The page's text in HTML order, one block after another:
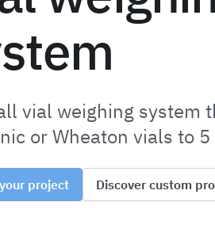
vial weighing system
or Wheaton vials to
project Discover custom